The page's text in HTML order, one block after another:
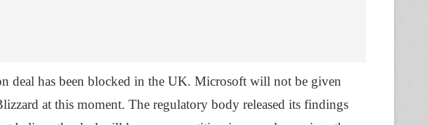
deal has been blocked in the UK. Microsoft will not be given
at this moment. The regulatory body released its findings